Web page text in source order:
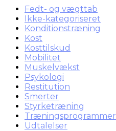
Fedt- og vægttab
Ikke-kategoriseret
Konditionstræning
Kost
Kosttilskud
Mobilitet
Muskelvækst
Psykologi
Restitution
Smerter
Styrketræning
Træningsprogrammer
Udtalelser